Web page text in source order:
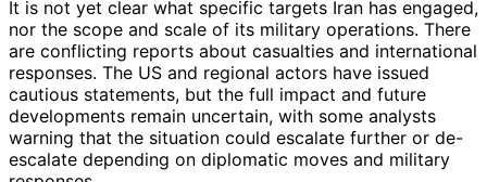
It is not yet clear what specific targets Iran has engaged,
nor the scope and scale of its military operations. There
are conflicting reports about casualties and international
responses. The US and regional actors have issued
cautious statements, but the full impact and future
developments remain uncertain, with some analysts
warning that the situation could escalate further or de-
escalate depending on diplomatic moves and military